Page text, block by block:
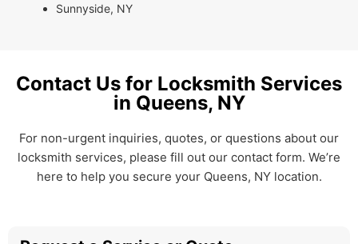
Sunnyside, NY
Contact Us for Locksmith Services
in Queens, NY
For non-urgent inquiries, quotes, or questions about our
locksmith services, please fill out our contact form. We’re
here to help you secure your Queens, NY location.